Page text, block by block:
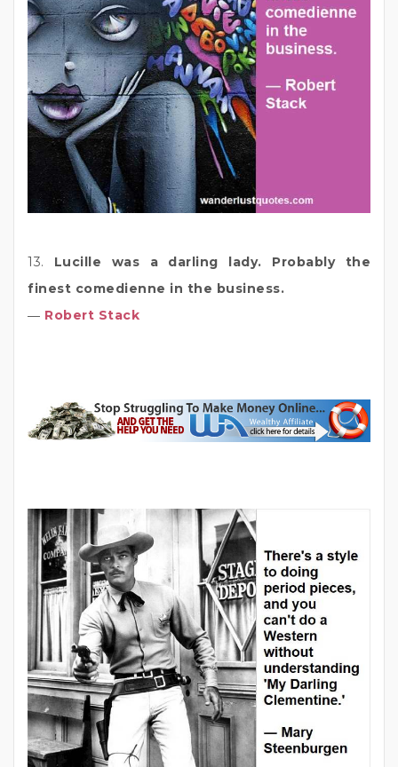
13. Lucille was a darling lady. Probably the
finest comedienne in the business.
― Robert Stack